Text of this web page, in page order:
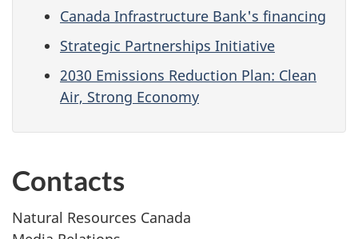
Canada Infrastructure Bank's financing
Strategic Partnerships Initiative
2030 Emissions Reduction Plan: Clean
Air, Strong Economy
Contacts
Natural Resources Canada